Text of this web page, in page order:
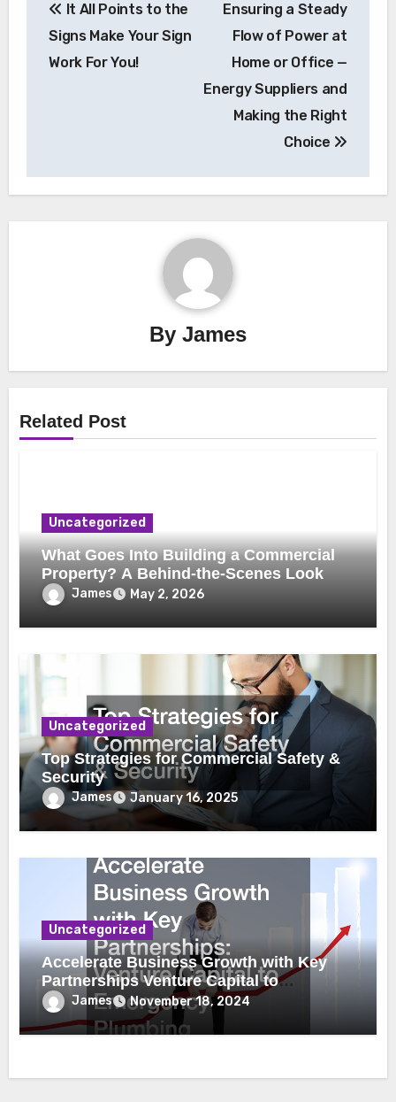
navigation
It All Points to the
Signs Make Your Sign
Work For You!
Ensuring a Steady
Flow of Power at
Home or Office —
Energy Suppliers and
Making the Right
Choice
By James
Related Post
Uncategorized
What Goes Into Building a Commercial
Property? A Behind-the-Scenes Look
James May 2, 2026
Uncategorized
Top Strategies for Commercial Safety &
Security
James January 16, 2025
Uncategorized
Accelerate Business Growth with Key
Partnerships Venture Capital to
Emergency Plumbing
James November 18, 2024